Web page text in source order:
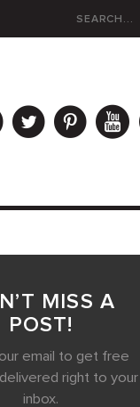
MISS A
POST!
email to get free
right to your
inbox.